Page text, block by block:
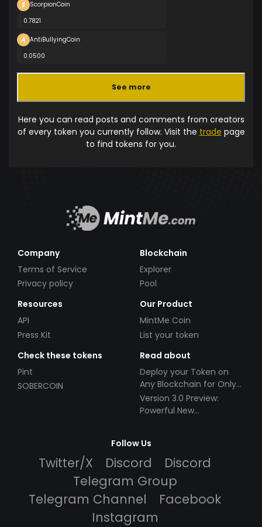
ScorpionCoin
0.7821
AntiBullyingCoin
0.0500
See more
Here you can read posts and comments from creators
of every token you currently follow. Visit the trade page
to find tokens for you.
Company
Terms of Service
Privacy policy
Blockchain
Explorer
Pool
Resources
API
Press Kit
Our Product
MintMe Coin
List your token
Check these tokens
Pint
SOBERCOIN
Read about
Deploy your Token on
Any Blockchain for Only
$49!
Version 3.0 Preview:
Powerful New
Follow Us
Twitter/X Discord
Discord
Telegram Group
Telegram Channel
Facebook
Instagram